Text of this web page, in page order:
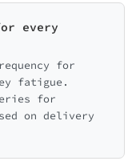
every
for
fatigue.
for
on delivery